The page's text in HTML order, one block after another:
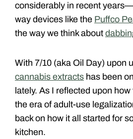
considerably in recent
way devices like the Puffco
the way we think about
With 7/10 (aka Oil Day) upon
cannabis extracts has been
lately. As I reflected upon how
the era of adult-use
back on how it all started for
kitchen.